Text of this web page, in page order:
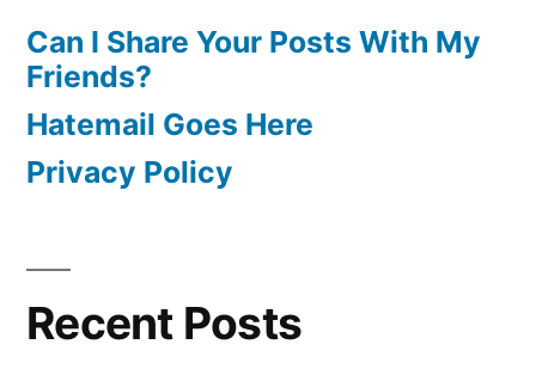
Can I Share Your Posts With My
Friends?
Hatemail Goes Here
Privacy Policy
Recent Posts